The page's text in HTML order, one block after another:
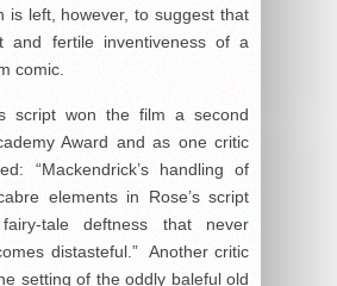
is left, however, to suggest that
and fertile inventiveness of a
comic.
script won the film a second
Award and as one critic
“Mackendrick’s handling of
elements in Rose’s script
tale deftness that never
distasteful.” Another critic
setting of the oddly baleful old